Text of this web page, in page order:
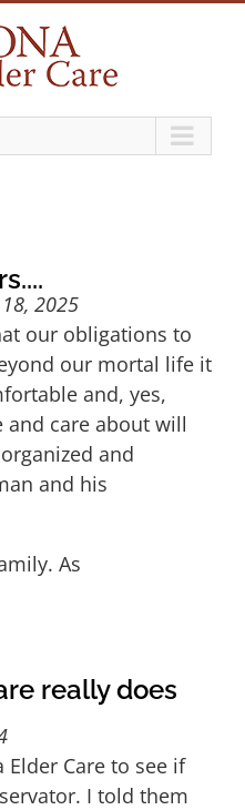
2025
our obligations to
our mortal life it
and, yes,
and care about will
and
and his
As
really does
Care to see if
I told them